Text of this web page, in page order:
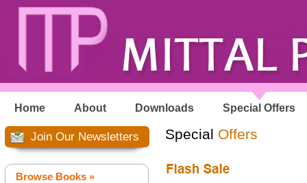
Home About Downloads Special Offers
Join Our Newsletters
Browse Books »
Special Offers